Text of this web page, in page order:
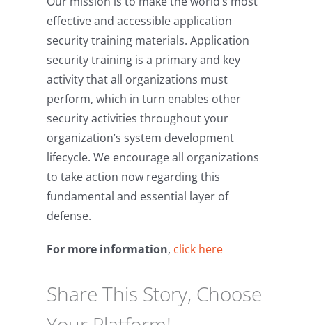
effective and accessible application
security training materials. Application
security training is a primary and key
activity that all organizations must
perform, which in turn enables other
security activities throughout your
organization’s system development
lifecycle. We encourage all organizations
to take action now regarding this
fundamental and essential layer of
defense.
For more information, click here
Share This Story, Choose